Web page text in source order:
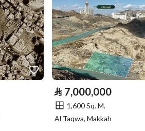
968
-
⃁ 7,000,000
1,600 Sq. M.
Al Taqwa, Makkah